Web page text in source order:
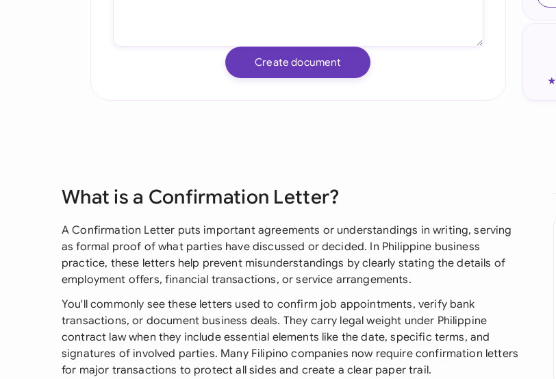
Create document
★
What is a Confirmation Letter?
A Confirmation Letter puts important agreements or understandings in writing, serving
as formal proof of what parties have discussed or decided. In Philippine business
practice, these letters help prevent misunderstandings by clearly stating the details of
employment offers, financial transactions, or service arrangements.
You'll commonly see these letters used to confirm job appointments, verify bank
transactions, or document business deals. They carry legal weight under Philippine
contract law when they include essential elements like the date, specific terms, and
signatures of involved parties. Many Filipino companies now require confirmation letters
for major transactions to protect all sides and create a clear paper trail.